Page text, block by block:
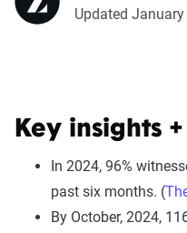
Updated
Key insights
In 2024, 96%
past six months. (
By October, 2024,